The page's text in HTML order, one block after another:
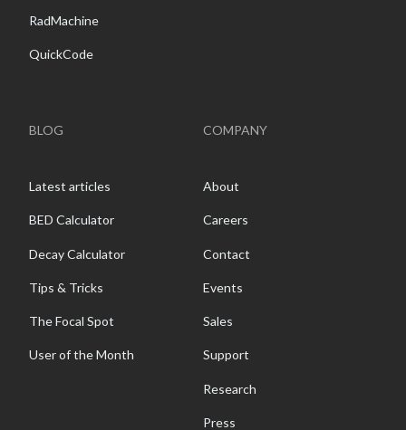
RadMachine
QuickCode
BLOG
Latest articles
BED Calculator
Decay Calculator
Tips & Tricks
The Focal Spot
User of the Month
COMPANY
About
Careers
Contact
Events
Sales
Support
Research
Press